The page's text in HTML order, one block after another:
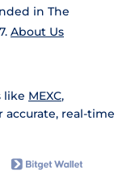
in The
About Us
like MEXC,
accurate, real-time